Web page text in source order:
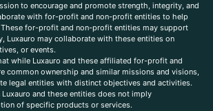
to encourage and promote strength, integrity, and
with for-profit and non-profit entities to help
for-profit and non-profit entities may support
Luxauro may collaborate with these entities on
or events.
while Luxauro and these affiliated for-profit and
common ownership and similar missions and visions,
legal entities with distinct objectives and activities.
and these entities does not imply
of specific products or services.